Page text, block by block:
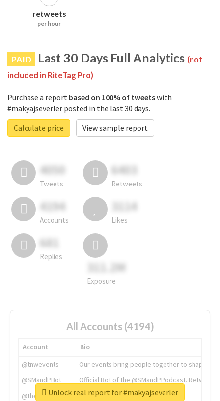
retweets
per hour
PAID Last 30 Days Full Analytics (not
included in RiteTag Pro)
Purchase a report based on 100% of tweetswith
#makyajseverler posted in the last 30 days.
Calculate price
View sample report
4050
Tweets
6403
Retweets
4194
Accounts
3114
Likes
681
Replies
311.2M
Exposure
All Accounts (4194)
Account
Bio
@tnwevents
Our events bring people together to shape the
@SMandPBot
Official Bot of the @SMandPPodcast.
@thenextweb
The heart of tech.
Unlock real report for #makyajseverler